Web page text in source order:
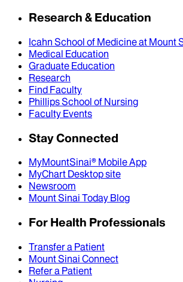
Research & Education
Icahn School of Medicine at Mount
Medical Education
Graduate Education
Research
Find Faculty
Phillips School of Nursing
Faculty Events
Stay Connected
MyMountSinai® Mobile App
MyChart Desktop site
Newsroom
Mount Sinai Today Blog
For Health Professionals
Transfer a Patient
Mount Sinai Connect
Refer a Patient